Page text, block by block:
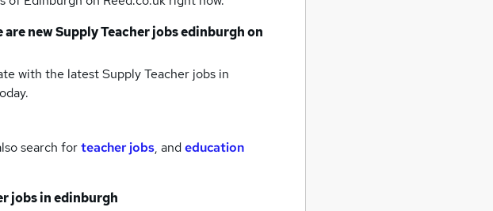
are newSupply Teacher jobsedinburghon
with the latestSupply Teacher jobs in
search forteacher jobs, andeducation
jobsin edinburgh